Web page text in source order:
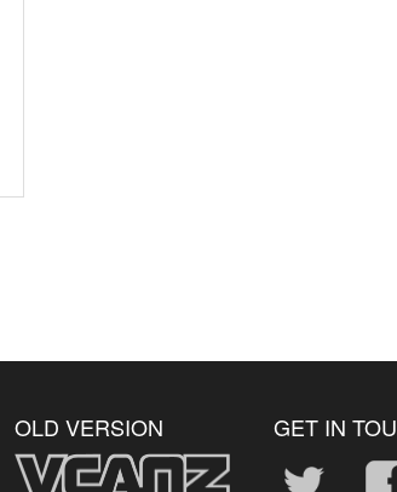
OLD VERSION GET IN